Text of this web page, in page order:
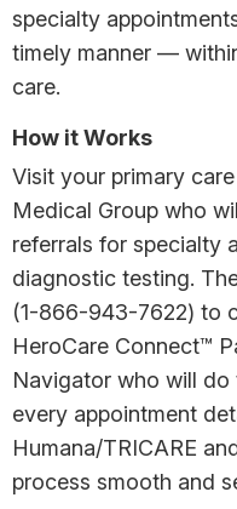
specialty
timely manner —
care.
How it Works
Visit your primary
Medical Group who
referrals for specialty
diagnostic testing.
(1-866-943-7622) to
HeroCare Connect™
Navigator who will
every appointment
Humana/TRICARE
process smooth and